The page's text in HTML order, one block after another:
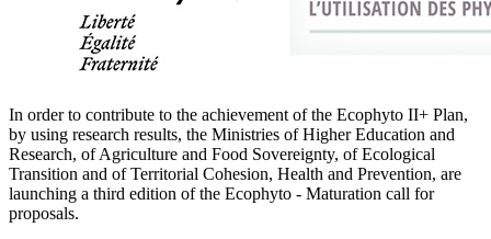
In order to contribute to the achievement of the Ecophyto II+ Plan,
by using research results, the Ministries of Higher Education and
Research, of Agriculture and Food Sovereignty, of Ecological
Transition and of Territorial Cohesion, Health and Prevention, are
launching a third edition of the Ecophyto - Maturation call for
proposals.